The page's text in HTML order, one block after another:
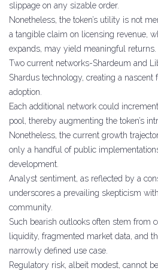
slippage on any sizable order.
Nonetheless, the token’s utility is not
a tangible claim on licensing revenue,
expands, may yield meaningful returns.
Two current networks-Shardeum and
Shardus technology, creating a nascent
adoption.
Each additional network could
pool, thereby augmenting the token’s
Nonetheless, the current growth
only a handful of public
development.
Analyst sentiment, as reflected by a
underscores a prevailing skepticism
community.
Such bearish outlooks often stem from
liquidity, fragmented market data, and
narrowly defined use case.
Regulatory risk, albeit modest, cannot